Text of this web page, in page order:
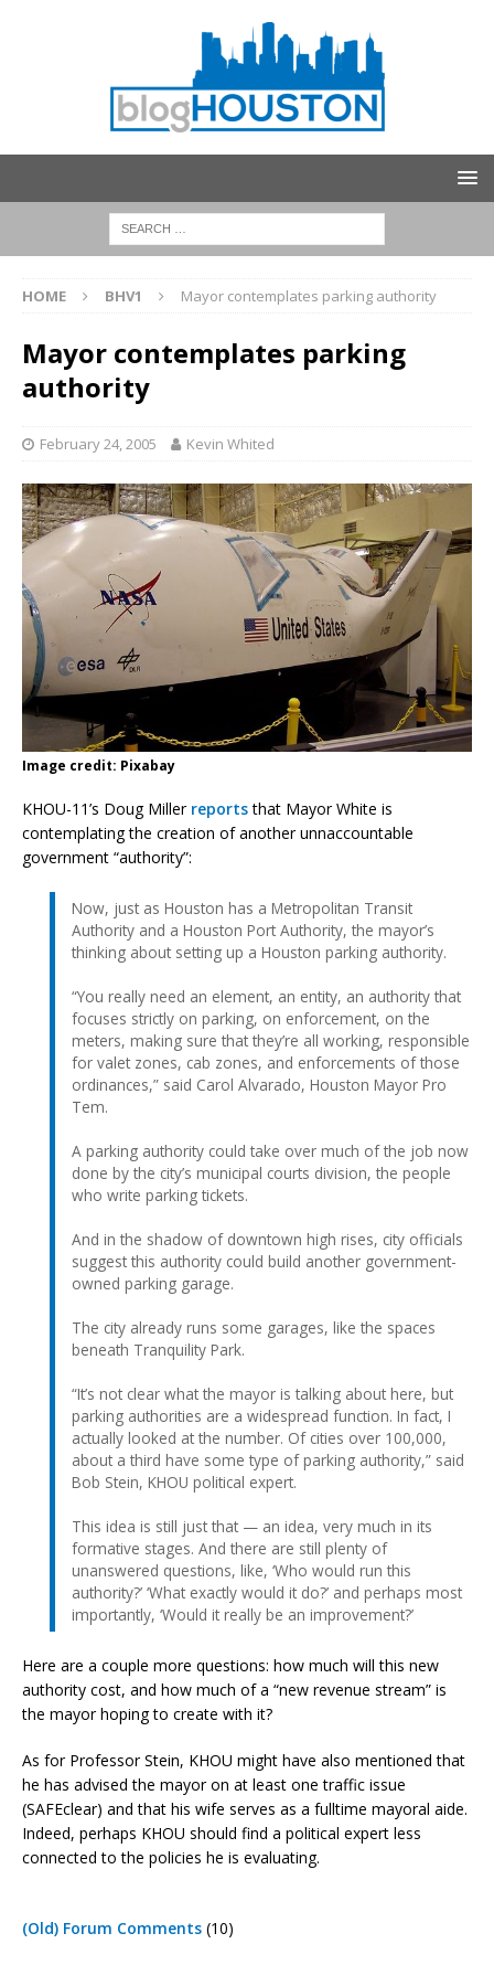
HOME BHV1 Mayor contemplates parking authority
Mayor contemplates parking
authority
February 24, 2005 Kevin Whited
Image credit: Pixabay
KHOU-11’s Doug Miller reportsthat Mayor White is
contemplating the creation of another unnaccountable
government “authority”:
Now, just as Houston has a Metropolitan Transit
Authority and a Houston Port Authority, the mayor’s
thinking about setting up a Houston parking authority.
“You really need an element, an entity, an authority that
focuses strictly on parking, on enforcement, on the
meters, making sure that they’re all working, responsible
for valet zones, cab zones, and enforcements of those
ordinances,” said Carol Alvarado, Houston Mayor Pro
Tem.
A parking authority could take over much of the job now
done by the city’s municipal courts division, the people
who write parking tickets.
And in the shadow of downtown high rises, city officials
suggest this authority could build another government-
owned parking garage.
The city already runs some garages, like the spaces
beneath Tranquility Park.
“It’s not clear what the mayor is talking about here, but
parking authorities are a widespread function. In fact, I
actually looked at the number. Of cities over 100,000,
about a third have some type of parking authority,” said
Bob Stein, KHOU political expert.
This idea is still just that — an idea, very much in its
formative stages. And there are still plenty of
unanswered questions, like, ‘Who would run this
authority?’ ‘What exactly would it do?’ and perhaps most
importantly, ‘Would it really be an improvement?’
Here are a couple more questions: how much will this new
authority cost, and how much of a “new revenue stream” is
the mayor hoping to create with it?
As for Professor Stein, KHOU might have also mentioned that
he has advised the mayor on at least one traffic issue
(SAFEclear) and that his wife serves as a fulltime mayoral aide.
Indeed, perhaps KHOU should find a political expert less
connected to the policies he is evaluating.
(Old) Forum Comments (10)